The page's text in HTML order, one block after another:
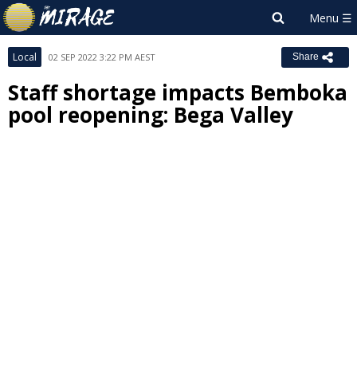
Local 02 SEP 2022 3:22 PM AEST Share
Staff shortage impacts Bemboka
pool reopening: Bega Valley